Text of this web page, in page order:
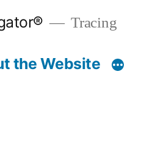
Tracing
the Website